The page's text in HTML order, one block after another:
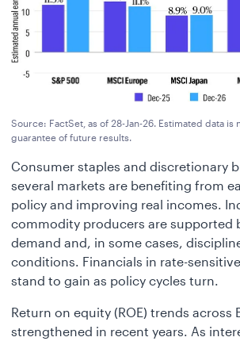
Source: FactSet, as of 28-Jan-26. Estimated data is
guarantee of future results.
Consumer staples and discretionary
several markets are benefiting from
policy and improving real incomes.
commodity producers are supported
demand and, in some cases,
conditions. Financials in rate-
stand to gain as policy cycles turn.
Return on equity (ROE) trends across
strengthened in recent years. As